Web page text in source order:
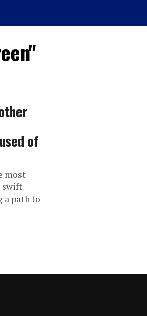
of
most
swift
a path to